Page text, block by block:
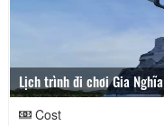
Lịch trình đi chơi Gia Nghĩa
Cost